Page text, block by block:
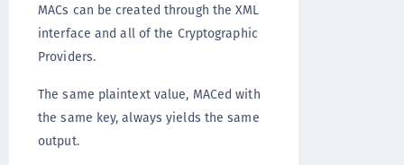
MACs can be created through the XML
interface and all of the Cryptographic
Providers.
The same plaintext value, MACed with
the same key, always yields the same
output.